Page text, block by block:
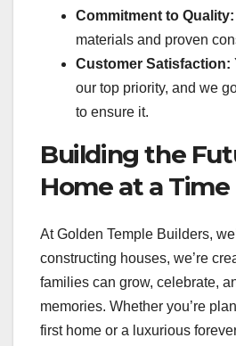
Commitment to Quality:
materials and proven
Customer Satisfaction:
our top priority, and we
to ensure it.
Building the
Home at a Time
At Golden Temple Builders,
constructing houses, we’re
families can grow, celebrate,
memories. Whether you’re
first home or a luxurious